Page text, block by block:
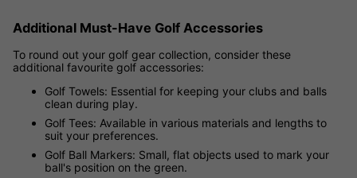
Additional Must-Have Golf Accessories
To round out your golf gear collection, consider these
additional favourite golf accessories:
Golf Towels: Essential for keeping your clubs and balls
clean during play.
Golf Tees: Available in various materials and lengths to
suit your preferences.
Golf Ball Markers: Small, flat objects used to mark your
ball's position on the green.